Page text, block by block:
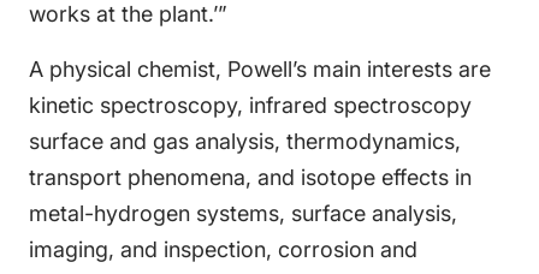
works at the plant.’”
A physical chemist, Powell’s main interests are
kinetic spectroscopy, infrared spectroscopy
surface and gas analysis, thermodynamics,
transport phenomena, and isotope effects in
metal-hydrogen systems, surface analysis,
imaging, and inspection, corrosion and